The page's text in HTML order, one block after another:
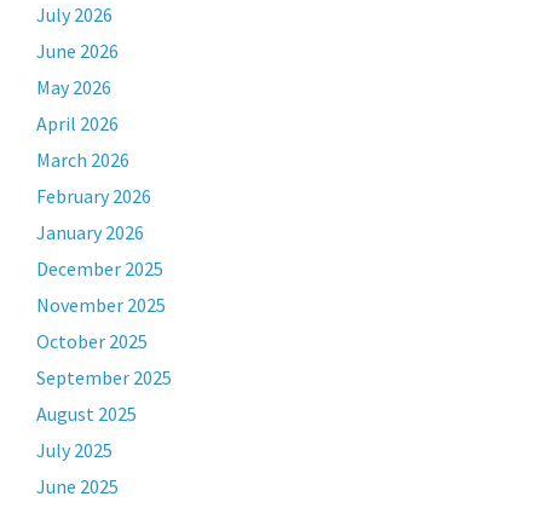
July 2026
June 2026
May 2026
April 2026
March 2026
February 2026
January 2026
December 2025
November 2025
October 2025
September 2025
August 2025
July 2025
June 2025